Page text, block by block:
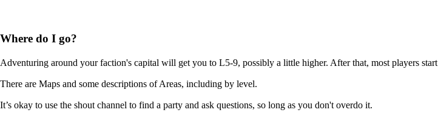
Where do I go?
Adventuring around your faction's capital will get you to L5-9, possibly a little higher. After that, most players
There are Maps and some descriptions ofAreas, including by level.
It’s okay to use the shout channel to find a party and ask questions, so long as you don't overdo it.